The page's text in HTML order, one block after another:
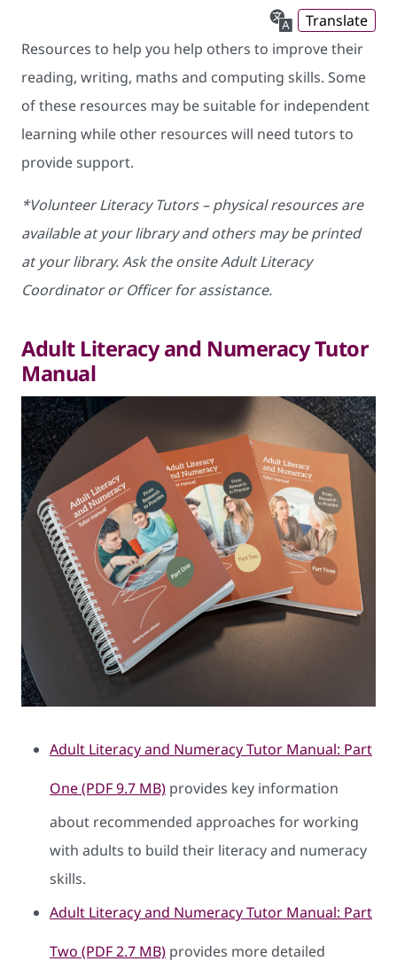
Translate
Resources to help you help others to improve their
reading, writing, maths and computing skills. Some
of these resources may be suitable for independent
learning while other resources will need tutors to
provide support.
*Volunteer Literacy Tutors – physical resources are
available at your library and others may be printed
at your library. Ask the onsite Adult Literacy
Coordinator or Officer for assistance.
Adult Literacy and Numeracy Tutor
Manual
Adult Literacy and Numeracy Tutor Manual: Part
One (PDF 9.7 MB) provides key information
about recommended approaches for working
with adults to build their literacy and numeracy
skills.
Adult Literacy and Numeracy Tutor Manual: Part
Two (PDF 2.7 MB) provides more detailed